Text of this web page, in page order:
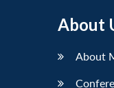
About
About